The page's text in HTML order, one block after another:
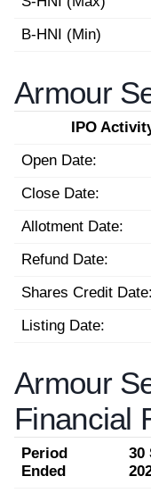
B-HNI (Min)
Armour
IPO
Open Date:
Close Date:
Allotment Date:
Refund Date:
Shares Credit Date:
Listing Date:
Armour
Financial
Period
Ended
30